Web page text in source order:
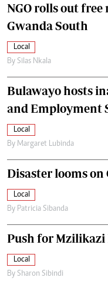
NGO rolls out
Gwanda South
Local
By Silas Nkala
Bulawayo hosts
and Employment
Local
By Margaret Lubinda
Disaster looms
Local
By Patricia Sibanda
Push for
Local
By Sharon Sibindi